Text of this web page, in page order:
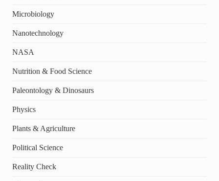
Microbiology
Nanotechnology
NASA
Nutrition & Food Science
Paleontology & Dinosaurs
Physics
Plants & Agriculture
Political Science
Reality Check